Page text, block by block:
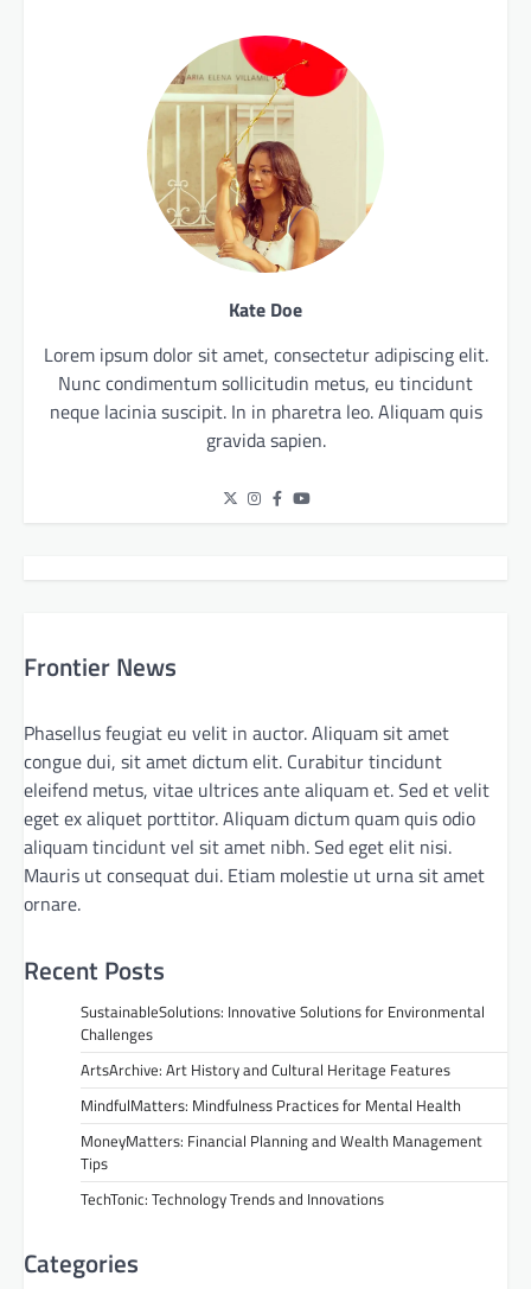
Kate Doe
Lorem ipsum dolor sit amet, consectetur adipiscing elit.
Nunc condimentum sollicitudin metus, eu tincidunt
neque lacinia suscipit. In in pharetra leo. Aliquam quis
gravida sapien.
Frontier News
Phasellus feugiat eu velit in auctor. Aliquam sit amet
congue dui, sit amet dictum elit. Curabitur tincidunt
eleifend metus, vitae ultrices ante aliquam et. Sed et velit
eget ex aliquet porttitor. Aliquam dictum quam quis odio
aliquam tincidunt vel sit amet nibh. Sed eget elit nisi.
Mauris ut consequat dui. Etiam molestie ut urna sit amet
ornare.
Recent Posts
SustainableSolutions: Innovative Solutions for Environmental
Challenges
ArtsArchive: Art History and Cultural Heritage Features
MindfulMatters: Mindfulness Practices for Mental Health
MoneyMatters: Financial Planning and Wealth Management
Tips
TechTonic: Technology Trends and Innovations
Categories